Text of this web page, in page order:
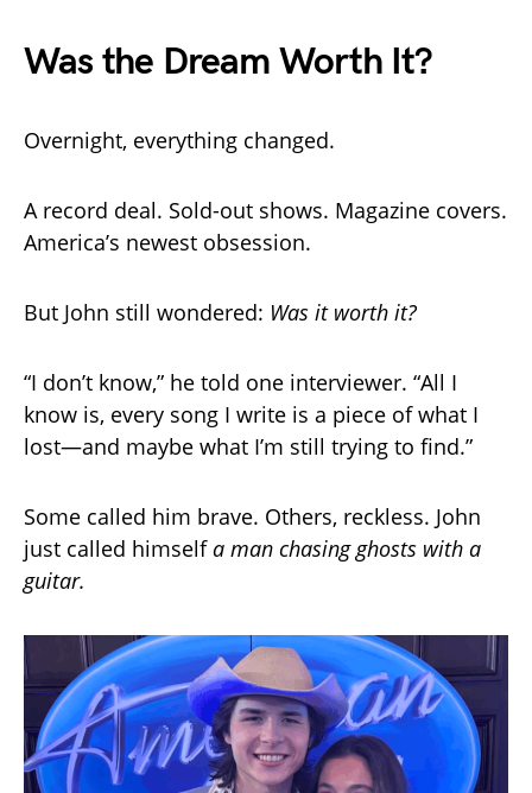
Was the Dream Worth It?
Overnight, everything changed.
A record deal. Sold-out shows. Magazine covers.
America’s newest obsession.
But John still wondered: Was it worth it?
“I don’t know,” he told one interviewer. “All I
know is, every song I write is a piece of what I
lost—and maybe what I’m still trying to find.”
Some called him brave. Others, reckless. John
just called himselfa man chasing ghosts with a
guitar.